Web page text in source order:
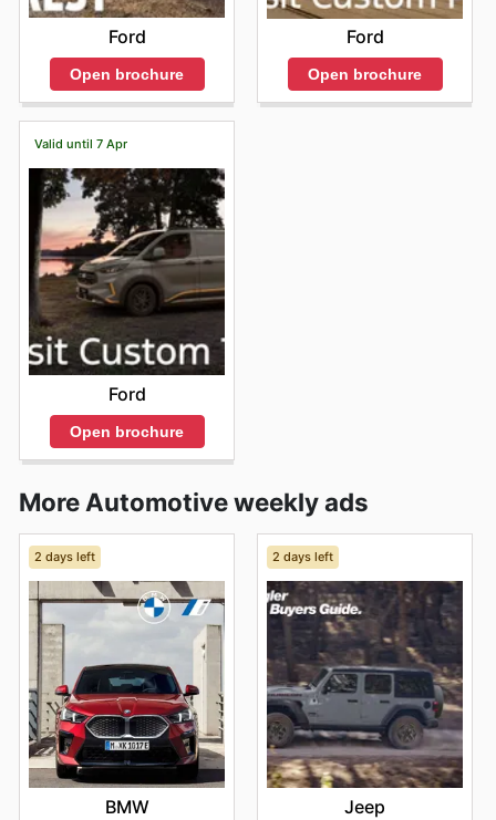
Ford
Open brochure
Ford
Open brochure
Valid until 7 Apr
Ford
Open brochure
More Automotive weekly ads
2 days left
BMW
2 days left
Jeep